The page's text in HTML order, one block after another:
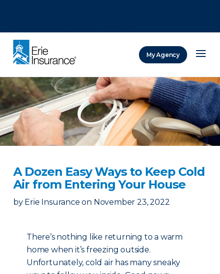
My Agency
A Dozen Easy Ways to Keep Cold
Air from Entering Your House
by Erie Insurance on November 23, 2022
There’s nothing like returning to a warm
home when it’s freezing outside.
Unfortunately, cold air has many sneaky